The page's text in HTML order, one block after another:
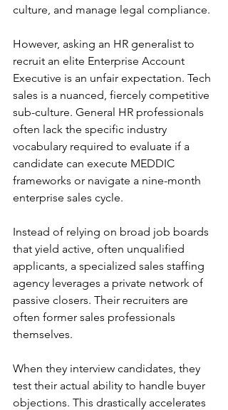
culture, and manage legal compliance.
However, asking an HR generalist to
recruit an elite Enterprise Account
Executive is an unfair expectation. Tech
sales is a nuanced, fiercely competitive
sub-culture. General HR professionals
often lack the specific industry
vocabulary required to evaluate if a
candidate can execute MEDDIC
frameworks or navigate a nine-month
enterprise sales cycle.
Instead of relying on broad job boards
that yield active, often unqualified
applicants, a specialized sales staffing
agency leverages a private network of
passive closers. Their recruiters are
often former sales professionals
themselves.
When they interview candidates, they
test their actual ability to handle buyer
objections. This drastically accelerates